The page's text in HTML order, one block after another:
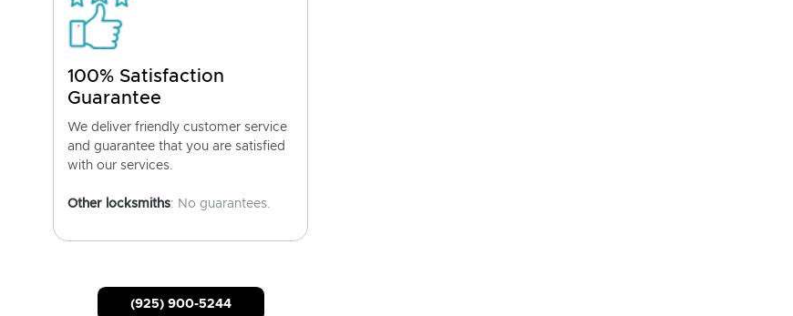
100% Satisfaction
Guarantee
We deliver friendly customer service
and guarantee that you are satisfied
with our services.
Other locksmiths: No guarantees.
(925) 900-5244